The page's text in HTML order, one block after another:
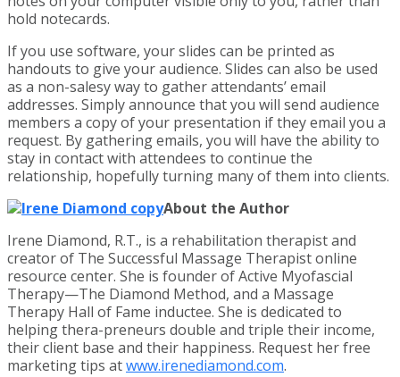
hold notecards.
If you use software, your slides can be printed as
handouts to give your audience. Slides can also be used
as a non-salesy way to gather attendants’ email
addresses. Simply announce that you will send audience
members a copy of your presentation if they email you a
request. By gathering emails, you will have the ability to
stay in contact with attendees to continue the
relationship, hopefully turning many of them into clients.
About the Author
Irene Diamond, R.T., is a rehabilitation therapist and
creator of The Successful Massage Therapist online
resource center. She is founder of Active Myofascial
Therapy—The Diamond Method, and a Massage
Therapy Hall of Fame inductee. She is dedicated to
helping thera-preneurs double and triple their income,
their client base and their happiness. Request her free
marketing tips atwww.irenediamond.com.